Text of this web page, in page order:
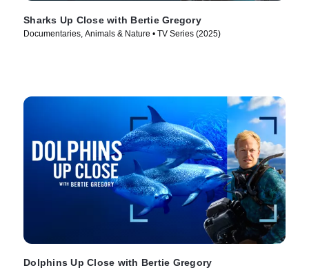
Sharks Up Close with Bertie Gregory
Documentaries, Animals & Nature • TV Series (2025)
Dolphins Up Close with Bertie Gregory